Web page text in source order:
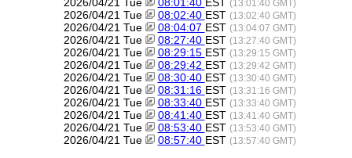
(13:01:40 GMT)
2026/04/21 Tue 08:02:40 EST (13:02:40 GMT)
2026/04/21 Tue 08:04:07 EST (13:04:07 GMT)
2026/04/21 Tue 08:27:40 EST (13:27:40 GMT)
2026/04/21 Tue 08:29:15 EST (13:29:15 GMT)
2026/04/21 Tue 08:29:42 EST (13:29:42 GMT)
2026/04/21 Tue 08:30:40 EST (13:30:40 GMT)
2026/04/21 Tue 08:31:16 EST (13:31:16 GMT)
2026/04/21 Tue 08:33:40 EST (13:33:40 GMT)
2026/04/21 Tue 08:41:40 EST (13:41:40 GMT)
2026/04/21 Tue 08:53:40 EST (13:53:40 GMT)
2026/04/21 Tue 08:57:40 EST (13:57:40 GMT)